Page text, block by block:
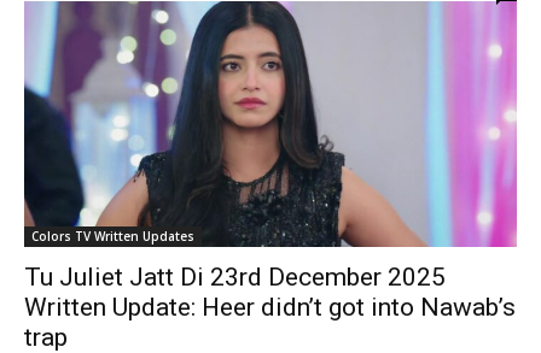
Colors TV Written Updates
Tu Juliet Jatt Di 23rd December 2025
Written Update: Heer didn’t got into Nawab’s
trap